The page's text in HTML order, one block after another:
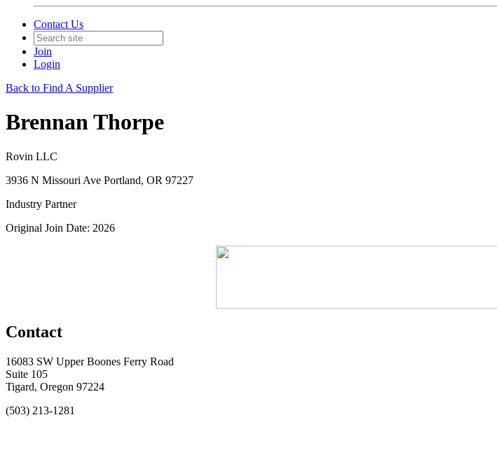
Contact Us
Join
Login
Back to Find A Supplier
Brennan Thorpe
Rovin LLC
3936 N Missouri Ave Portland, OR 97227
Industry Partner
Original Join Date: 2026
Contact
16083 SW Upper Boones Ferry Road
Suite 105
Tigard, Oregon 97224
(503) 213-1281